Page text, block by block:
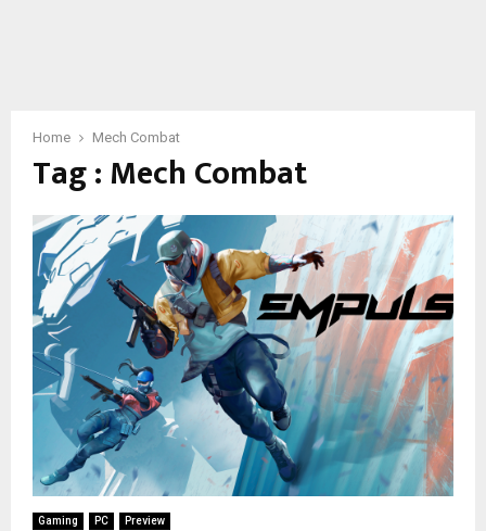
Home Mech Combat
Tag : Mech Combat
Gaming PC Preview